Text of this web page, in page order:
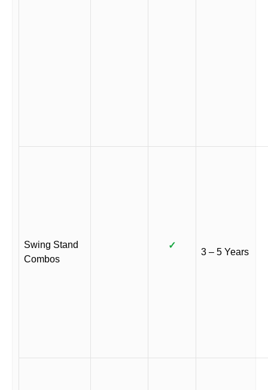
Swing Stand
Combos
✓
3 – 5 Years